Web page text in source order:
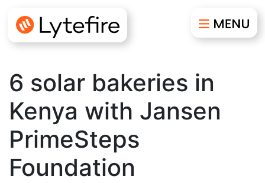
6 solar bakeries in
Kenya with Jansen
PrimeSteps
Foundation